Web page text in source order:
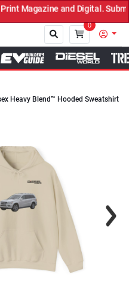
Magazine and Digital. Submit
0
Close
Heavy Blend™ Hooded Sweatshirt